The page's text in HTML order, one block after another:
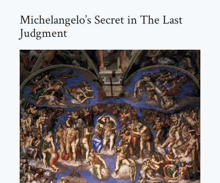
Michelangelo’s Secret in The Last
Judgment